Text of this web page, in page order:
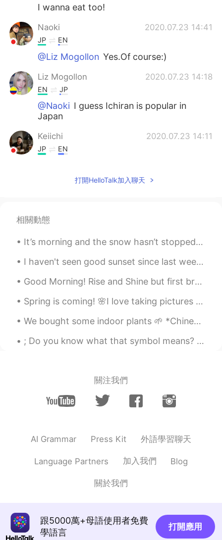
I wanna eat too!
Naoki 2020.07.23 14:41
JP EN
@Liz Mogollon Yes.Of course:)
Liz Mogollon 2020.07.23 14:18
EN JP
@Naoki I guess Ichiran is popular in
Japan
Keiichi 2020.07.23 14:11
JP EN
@Liz Mogollon
EN JP
@Chihirook I'll keep on mind! 🤗 I love
thank you!
Liz Mogollon 2020.07.23 14:09
EN JP
soon
I like it too :)
@Liz MogollonI see. I recommend
noodle. It's very good.
I live in Germany now, so
there are no chance to eat Ichiran here☹️
打開HelloTalk加入聊天
相關動態
It’s morning and the snow hasn’t stopped.I also made a face less snow man😭Hopefully later I can g...
I haven't seen good sunset since last week😅🌇 Please enjoy the golden sunset🌇🌞 and soft moon setti...
Good Morning! Rise and Shine but first breakfast. This is an Ecuadorian Emapanada filled with che...
Spring is coming! 🌸I love taking pictures from pretty flowers and awesome trees because it makes ...
We bought some indoor plants 🌱 *Chinese Evergreen 🥰 *Kalanchoe *Rubber Plant We also bought som...
; Do you know what that symbol means? a punctuation mark (;) indicating a pause, typically bet...
關注我們
AI Grammar Press Kit 外語學習聊天
Language Partners 加入我們 Blog
關於我們
跟5000萬+母語使用者免費
學語言
打開應用